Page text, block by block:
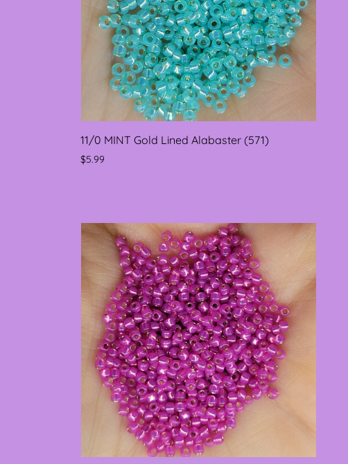
11/0 MINT Gold Lined Alabaster (571)
$5.99